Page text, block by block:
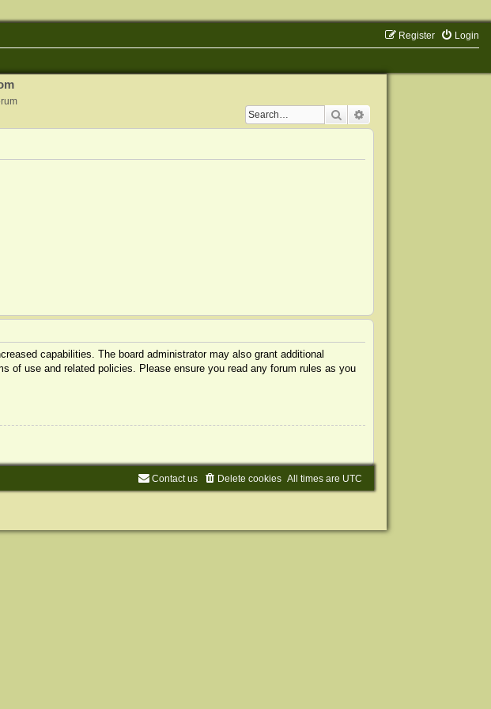
Login
Register
Search
capabilities. The board administrator may also grant additional
of use and related policies. Please ensure you read any forum rules as you
All times are UTC
Delete cookies
Contact us